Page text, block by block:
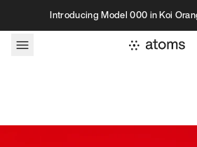
Skip to contentIntroducing Model 000 in Koi